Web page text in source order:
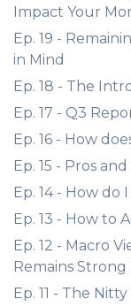
Impact Your
Ep. 19 -
in Mind
Ep. 18 - The
Ep. 17 - Q3
Ep. 16 - How
Ep. 15 - Pros
Ep. 14 - How do
Ep. 13 - How to
Ep. 12 - Macro
Remains Strong
Ep. 11 - The